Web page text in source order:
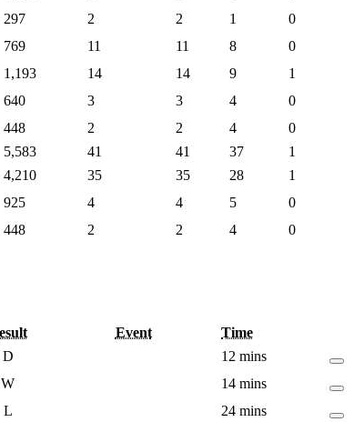
297 2 2 1
0
769 11 11 8
0
1,193 14 14 9
1
640 3 3 4
0
448 2 2 4
0
5,583 41 41 37
1
4,210 35 35 28
1
925 4 4 5
0
448 2 2 4 0
Event
Time
D
12 mins
W
14 mins
L
24 mins